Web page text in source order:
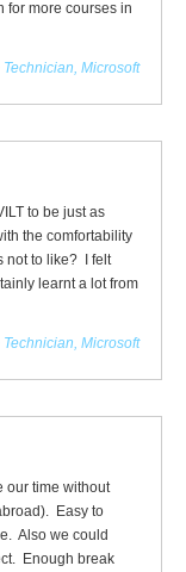
for more courses in
Microsoft
to be just as
the comfortability
not to like? I felt
learnt a lot from
Microsoft
our time without
Easy to
Also we could
Enough break